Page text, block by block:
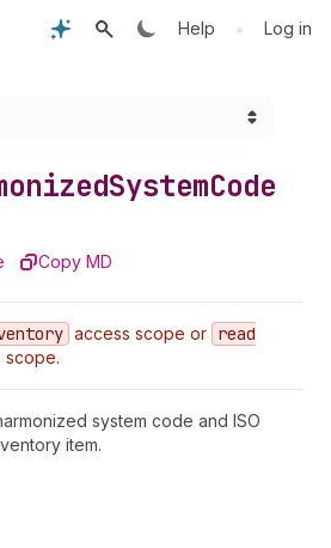
Help • Log in
SystemCode
Copy MD
access scope or read
scope.
system code and ISO
item.